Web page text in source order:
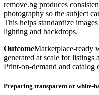
remove.bg produces
photography so the subject
This helps standardize
lighting and backdrops.
OutcomeMarketplace-ready
generated at scale for listings
Print-on-demand and catalog
Preparing transparent or white-